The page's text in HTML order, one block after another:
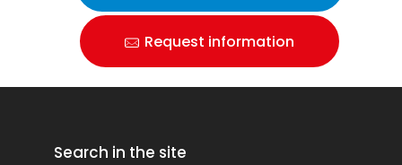
Request information
Search in the site